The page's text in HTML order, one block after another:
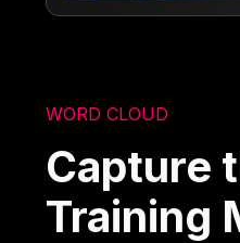
WORD CLOUD
Capture
Training